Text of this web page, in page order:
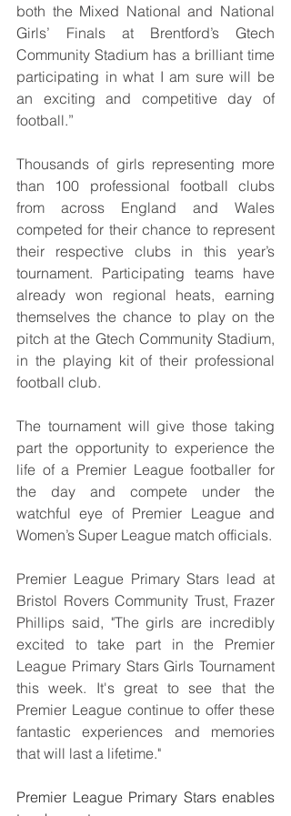
both the Mixed National and National
Girls’ Finals at Brentford’s Gtech
Community Stadium has a brilliant time
participating in what I am sure will be
an exciting and competitive day of
football.”
Thousands of girls representing more
than 100 professional football clubs
from across England and Wales
competed for their chance to represent
their respective clubs in this year’s
tournament. Participating teams have
already won regional heats, earning
themselves the chance to play on the
pitch at the Gtech Community Stadium,
in the playing kit of their professional
football club.
The tournament will give those taking
part the opportunity to experience the
life of a Premier League footballer for
the day and compete under the
watchful eye of Premier League and
Women’s Super League match officials.
Premier League Primary Stars lead at
Bristol Rovers Community Trust, Frazer
Phillips said, "The girls are incredibly
excited to take part in the Premier
League Primary Stars Girls Tournament
this week. It's great to see that the
Premier League continue to offer these
fantastic experiences and memories
that will last a lifetime."
Premier League Primary Stars enables